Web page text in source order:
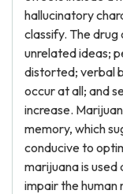
hallucinatory
classify. The
unrelated ideas;
distorted; verbal
occur at all; and
increase.
memory, which
conducive to
marijuana is used
impair the human